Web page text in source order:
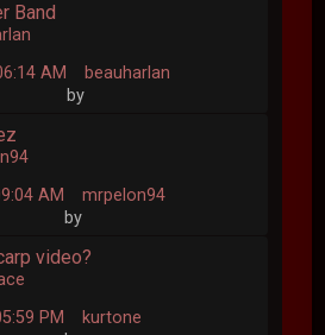
Band
AM
by
beauharlan
AM
by
mrpelon94
video?
PM
kurtone